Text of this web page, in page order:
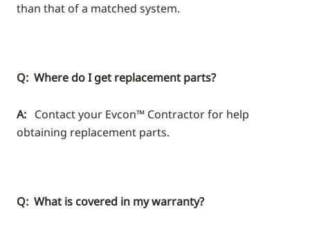
than that of a matched system.
Q: Where do I get replacement parts?
A: Contact your Evcon™ Contractor for help
obtaining replacement parts.
Q: What is covered in my warranty?